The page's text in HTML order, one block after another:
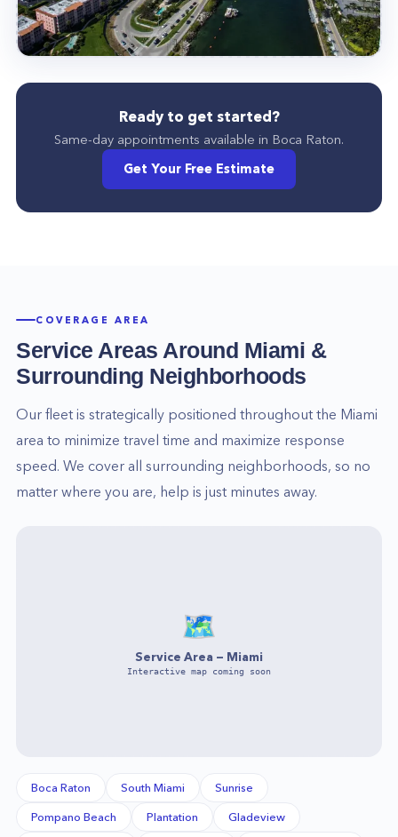
Ready to get started?
Same-day appointments available in Boca Raton.
Get Your Free Estimate
COVERAGE AREA
Service Areas Around Miami &
Surrounding Neighborhoods
Our fleet is strategically positioned throughout the Miami
area to minimize travel time and maximize response
speed. We cover all surrounding neighborhoods, so no
matter where you are, help is just minutes away.
🗺️
Service Area — Miami
Interactive map coming soon
Boca Raton South Miami Sunrise
Pompano Beach Plantation Gladeview